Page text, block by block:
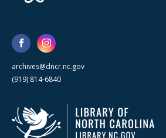
archives@dncr.nc.gov
(919) 814-6840